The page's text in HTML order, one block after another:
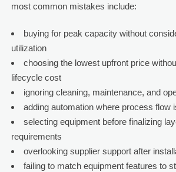
most common mistakes include:
buying for peak capacity without
utilization
choosing the lowest upfront price
lifecycle cost
ignoring cleaning, maintenance, and
adding automation where process flow
selecting equipment before finalizing
requirements
overlooking supplier support after
failing to match equipment features to